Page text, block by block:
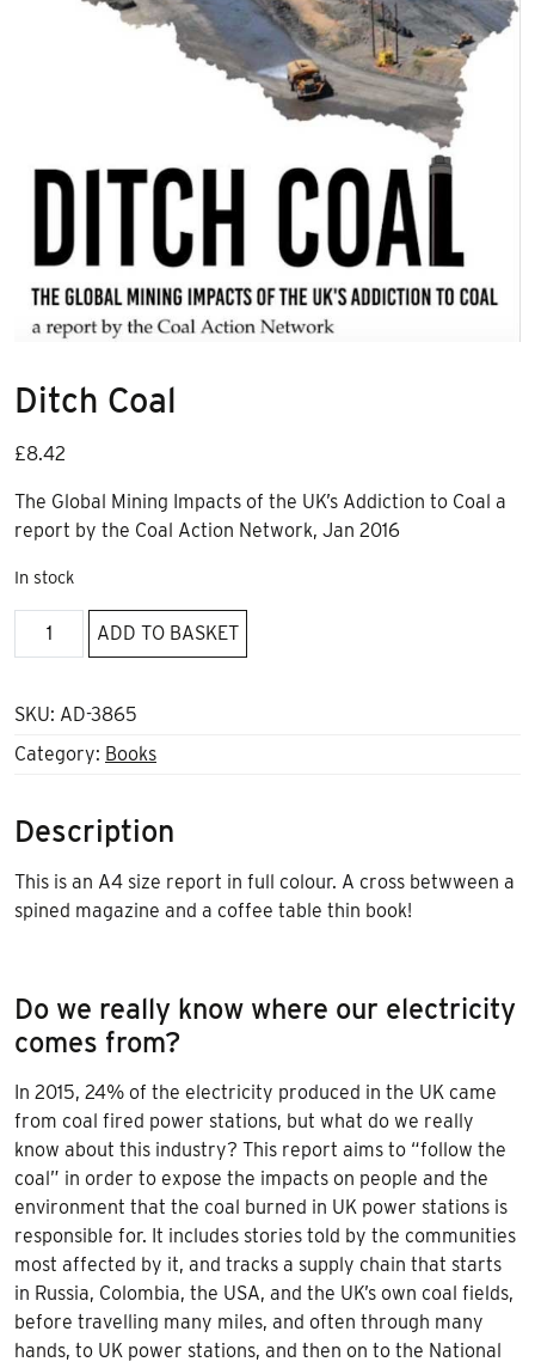
Ditch Coal
£8.42
The Global Mining Impacts of the UK’s Addiction to Coal a
report by the Coal Action Network, Jan 2016
In stock
Ditch
Coal
ADD TO BASKET
SKU: AD-3865
Category: Books
Description
This is an A4 size report in full colour. A cross betwween a
spined magazine and a coffee table thin book!
Do we really know where our electricity
comes from?
In 2015, 24% of the electricity produced in the UK came
from coal fired power stations, but what do we really
know about this industry? This report aims to “follow the
coal” in order to expose the impacts on people and the
environment that the coal burned in UK power stations is
responsible for. It includes stories told by the communities
most affected by it, and tracks a supply chain that starts
in Russia, Colombia, the USA, and the UK’s own coal fields,
before travelling many miles, and often through many
hands, to UK power stations, and then on to the National